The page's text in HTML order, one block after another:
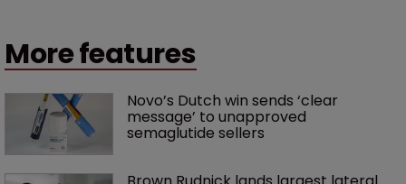
More features
Novo’s Dutch win sends ‘clear
message’ to unapproved
semaglutide sellers